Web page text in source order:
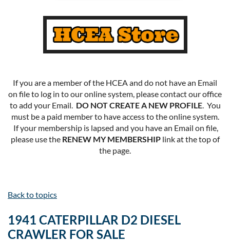
If you are a member of the HCEA and do not have an Email
on file to log in to our online system, please contact our office
to add your Email. DO NOT CREATE A NEW PROFILE. You
must be a paid member to have access to the online system.
If your membership is lapsed and you have an Email on file,
please use the RENEW MY MEMBERSHIPlink at the top of
the page.
Back to topics
1941 CATERPILLAR D2 DIESEL
CRAWLER FOR SALE